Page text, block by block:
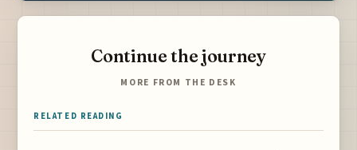
Continue the journey
MORE FROM THE DESK
RELATED READING